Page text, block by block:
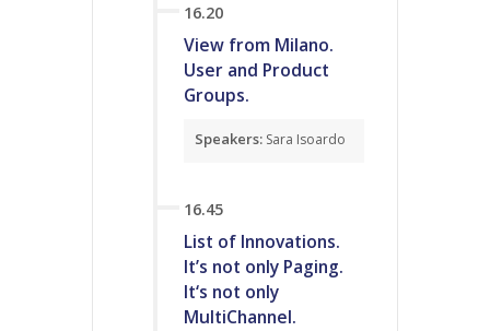
16.20
View from Milano.
User and Product
Groups.
Speakers: Sara Isoardo
16.45
List of Innovations.
It’s not only Paging.
It‘s not only
MultiChannel.